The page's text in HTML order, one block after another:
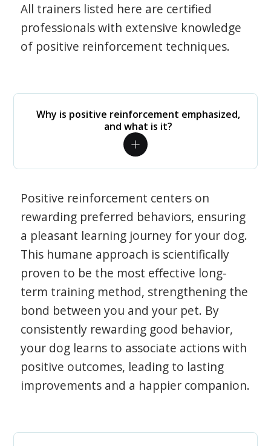
All trainers listed here are certified
professionals with extensive knowledge
of positive reinforcement techniques.
Why is positive reinforcement emphasized,
and what is it?
Positive reinforcement centers on
rewarding preferred behaviors, ensuring
a pleasant learning journey for your dog.
This humane approach is scientifically
proven to be the most effective long-
term training method, strengthening the
bond between you and your pet. By
consistently rewarding good behavior,
your dog learns to associate actions with
positive outcomes, leading to lasting
improvements and a happier companion.